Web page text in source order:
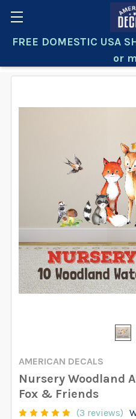
FREE DOMESTIC USA
or
Search
AMERICAN DECALS
Nursery Woodland
Fox & Friends
(3 reviews)